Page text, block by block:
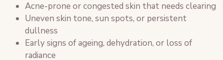
Acne-prone or congested skin that needs clearing
Uneven skin tone, sun spots, or persistent
dullness
Early signs of ageing, dehydration, or loss of
radiance